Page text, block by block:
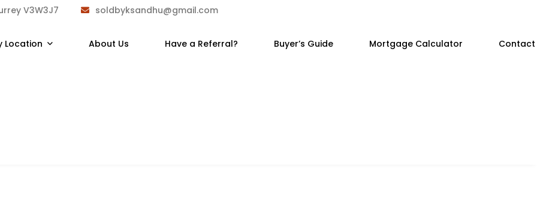
V3W3J7 soldbyksandhu@gmail.com
Location About Us Have a Referral? Buyer’s Guide Mortgage Calculator Contact